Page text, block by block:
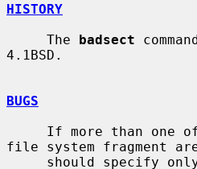
HISTORY
     The
badsect
4.1BSD.
BUGS
file system fragment